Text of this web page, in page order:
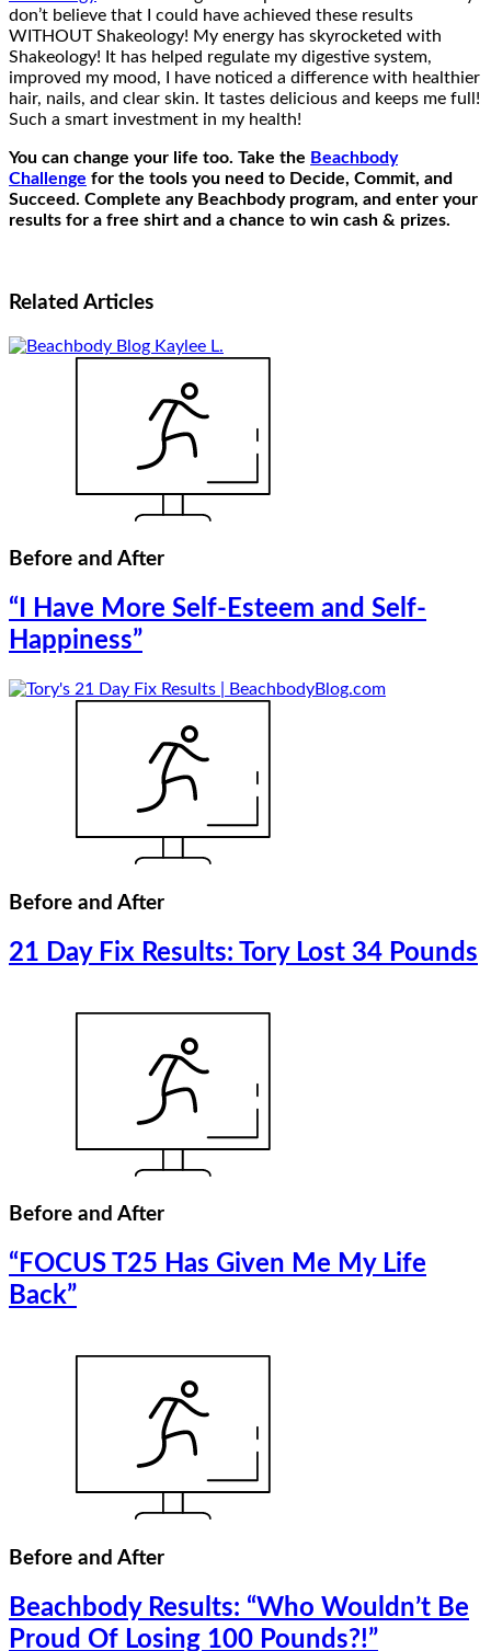
don’t believe that I could have achieved these results
WITHOUT Shakeology! My energy has skyrocketed with
Shakeology! It has helped regulate my digestive system,
improved my mood, I have noticed a difference with healthier
hair, nails, and clear skin. It tastes delicious and keeps me full!
Such a smart investment in my health!
You can change your life too. Take the Beachbody
Challenge for the tools you need to Decide, Commit, and
Succeed. Complete any Beachbody program, and enter your
results for a free shirt and a chance to win cash & prizes.
Related Articles
Before and After
“I Have More Self-Esteem and Self-
Happiness”
Before and After
21 Day Fix Results: Tory Lost 34 Pounds
Before and After
“FOCUS T25 Has Given Me My Life
Back”
Before and After
Beachbody Results: “Who Wouldn’t Be
Proud Of Losing 100 Pounds?!”